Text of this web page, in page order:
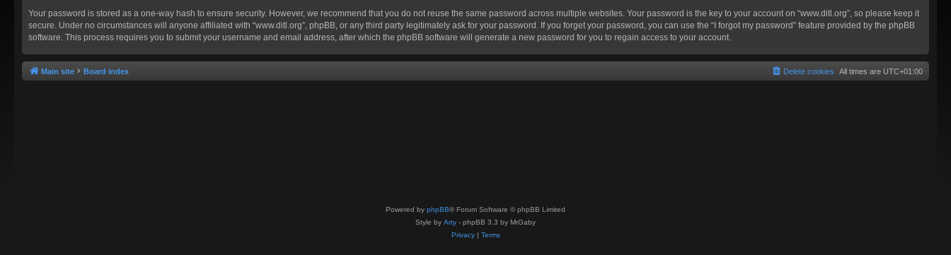
Your password is stored as a one-way hash to ensure security. However, we recommend that you do not reuse the same password across multiple websites. Your password is the key to your account on “www.ditl.org”, so please keep it
secure. Under no circumstances will anyone affiliated with “www.ditl.org”, phpBB, or any third party legitimately ask for your password. If you forget your password, you can use the “I forgot my password” feature provided by the phpBB
software. This process requires you to submit your username and email address, after which the phpBB software will generate a new password for you to regain access to your account.
Main site Board index All times are UTC+01:00
Delete cookies
Powered by phpBB® Forum Software © phpBB Limited
Style by Arty - phpBB 3.3 by MrGaby
Privacy| Terms